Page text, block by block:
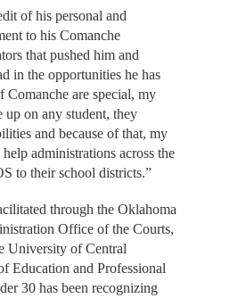
of his personal and
to his Comanche
that pushed him and
in the opportunities he has
are special, my
up on any student, they
and because of that, my
administrations across the
to their school districts.”
through the Oklahoma
Office of the Courts,
University of Central
Education and Professional
30 has been recognizing